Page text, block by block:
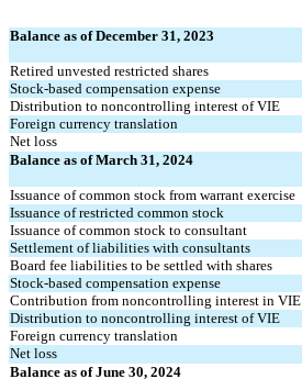
Balance as of December 31, 2023
Retired unvested restricted shares
Stock-based compensation expense
Distribution to noncontrolling interest of VIE
Foreign currency translation
Net loss
Balance as of March 31, 2024
Issuance of common stock from warrant exercise
Issuance of restricted common stock
Issuance of common stock to consultant
Settlement of liabilities with consultants
Board fee liabilities to be settled with shares
Stock-based compensation expense
Contribution from noncontrolling interest in VIE
Distribution to noncontrolling interest of VIE
Foreign currency translation
Net loss
Balance as of June 30, 2024